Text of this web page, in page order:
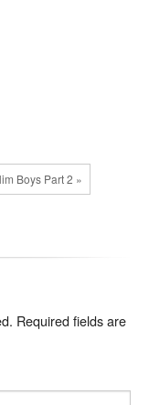
Boys Part 2 »
Required fields are